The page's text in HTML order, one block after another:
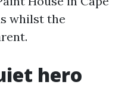
whilst the
hero